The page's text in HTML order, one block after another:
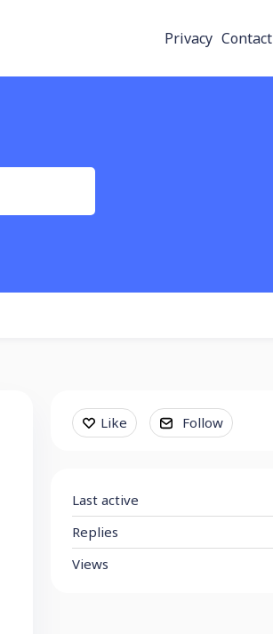
Privacy Contact
Content aside
Like Follow
Last active
Replies
Views